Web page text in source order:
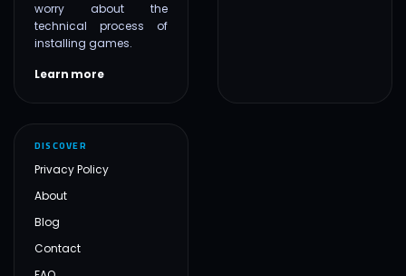
worry about the
technical process of
installing games.
Learn more
DISCOVER
Privacy Policy
About
Blog
Contact